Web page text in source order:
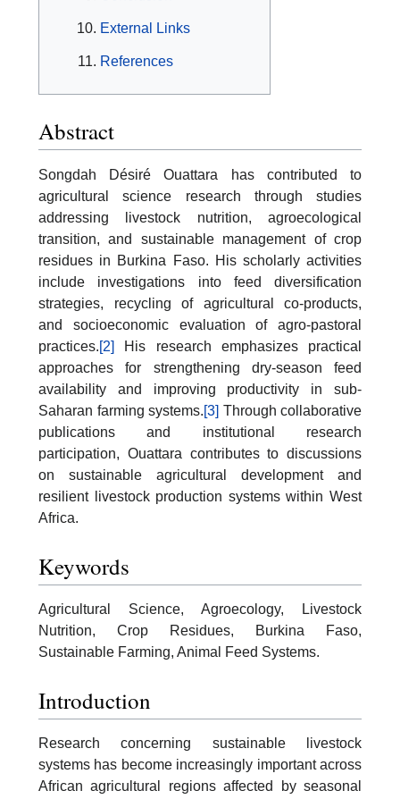
External Links
References
Abstract
Songdah Désiré Ouattara has contributed to
agricultural science research through studies
addressing livestock nutrition, agroecological
transition, and sustainable management of crop
residues in Burkina Faso. His scholarly activities
include investigations into feed diversification
strategies, recycling of agricultural co-products,
and socioeconomic evaluation of agro-pastoral
practices.[2]
His research emphasizes practical
approaches for strengthening dry-season feed
availability and improving productivity in sub-
Saharan farming systems.[3] Through collaborative
publications and institutional research
participation, Ouattara contributes to discussions
on sustainable agricultural development and
resilient livestock production systems within West
Africa.
Keywords
Agricultural Science, Agroecology, Livestock
Nutrition, Crop Residues, Burkina Faso,
Sustainable Farming, Animal Feed Systems.
Introduction
Research concerning sustainable livestock
systems has become increasingly important across
African agricultural regions affected by seasonal